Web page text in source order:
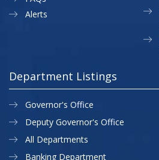
Alerts
Department Listings
Governor's Office
Deputy Governor's Office
All Departments
Banking Department